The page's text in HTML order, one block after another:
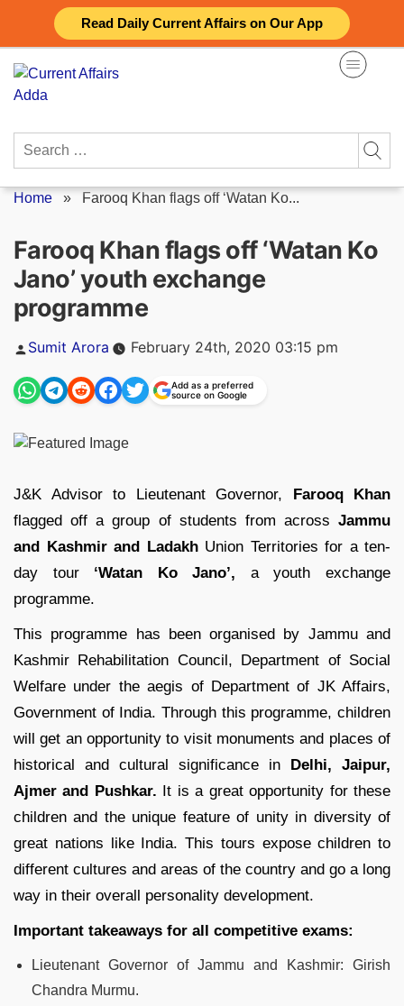
Read Daily Current Affairs on Our App
content
Search
Home » Farooq Khan flags off ‘Watan Ko...
Farooq Khan flags off ‘Watan Ko
Jano’ youth exchange
programme
Posted
Sumit Arora February 24th, 2020 03:15 pm
Add as a preferred
source on Google
J&K Advisor to Lieutenant Governor, Farooq Khan
flagged off a group of students from across Jammu
and Kashmir and LadakhUnion Territories for a ten-
day tour ‘Watan Ko Jano’, a youth exchange
programme.
This programme has been organised by Jammu and
Kashmir Rehabilitation Council, Department of Social
Welfare under the aegis of Department of JK Affairs,
Government of India. Through this programme, children
will get an opportunity to visit monuments and places of
historical and cultural significance in Delhi, Jaipur,
Ajmer and Pushkar. It is a great opportunity for these
children and the unique feature of unity in diversity of
great nations like India. This tours expose children to
different cultures and areas of the country and go a long
way in their overall personality development.
Important takeaways for all competitive exams:
Lieutenant Governor of Jammu and Kashmir: Girish
Chandra Murmu.